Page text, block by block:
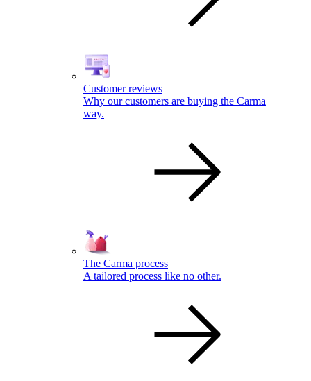
Customer reviews
Why our customers are buying the Carma
way.
The Carma process
A tailored process like no other.